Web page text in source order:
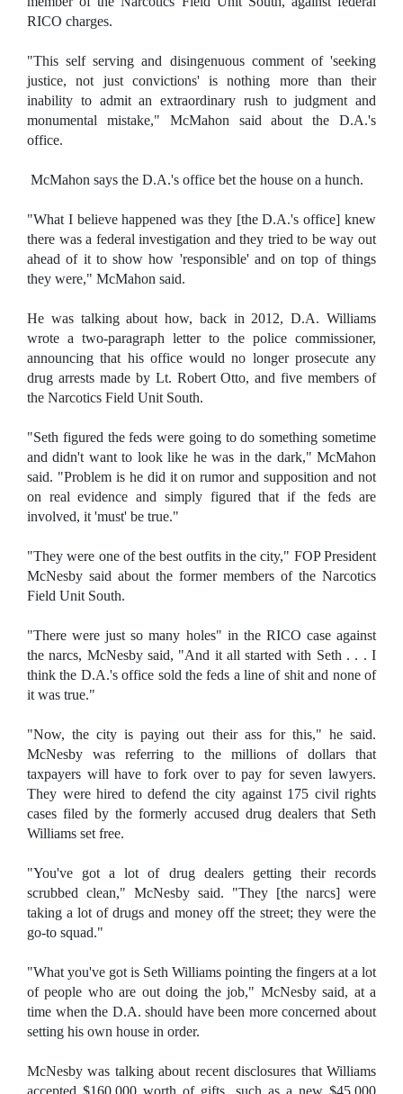
RICO charges.
"This self serving and disingenuous comment of 'seeking
justice, not just convictions' is nothing more than their
inability to admit an extraordinary rush to judgment and
monumental mistake," McMahon said about the D.A.'s
office.
McMahon says the D.A.'s office bet the house on a hunch.
"What I believe happened was they [the D.A.'s office] knew
there was a federal investigation and they tried to be way out
ahead of it to show how 'responsible' and on top of things
they were," McMahon said.
He was talking about how, back in 2012, D.A. Williams
wrote a two-paragraph letter to the police commissioner,
announcing that his office would no longer prosecute any
drug arrests made by Lt. Robert Otto, and five members of
the Narcotics Field Unit South.
"Seth figured the feds were going to do something sometime
and didn't want to look like he was in the dark," McMahon
said. "Problem is he did it on rumor and supposition and not
on real evidence and simply figured that if the feds are
involved, it 'must' be true."
"They were one of the best outfits in the city," FOP President
McNesby said about the former members of the Narcotics
Field Unit South.
"There were just so many holes" in the RICO case against
the narcs, McNesby said, "And it all started with Seth . . . I
think the D.A.'s office sold the feds a line of shit and none of
it was true."
"Now, the city is paying out their ass for this," he said.
McNesby was referring to the millions of dollars that
taxpayers will have to fork over to pay for seven lawyers.
They were hired to defend the city against 175 civil rights
cases filed by the formerly accused drug dealers that Seth
Williams set free.
"You've got a lot of drug dealers getting their records
scrubbed clean," McNesby said. "They [the narcs] were
taking a lot of drugs and money off the street; they were the
go-to squad."
"What you've got is Seth Williams pointing the fingers at a lot
of people who are out doing the job," McNesby said, at a
time when the D.A. should have been more concerned about
setting his own house in order.
McNesby was talking about recent disclosures that Williams